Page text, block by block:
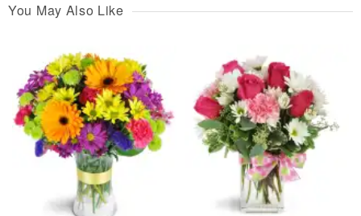
You May Also Like